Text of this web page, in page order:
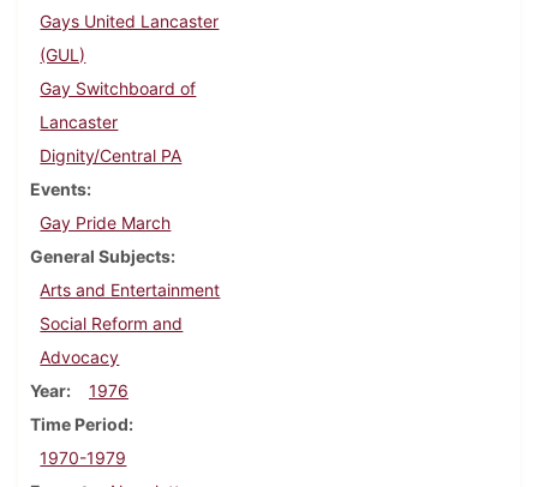
Gays United Lancaster
(GUL)
Gay Switchboard of
Lancaster
Dignity/Central PA
Events
Gay Pride March
General Subjects
Arts and Entertainment
Social Reform and
Advocacy
Year
1976
Time Period
1970-1979